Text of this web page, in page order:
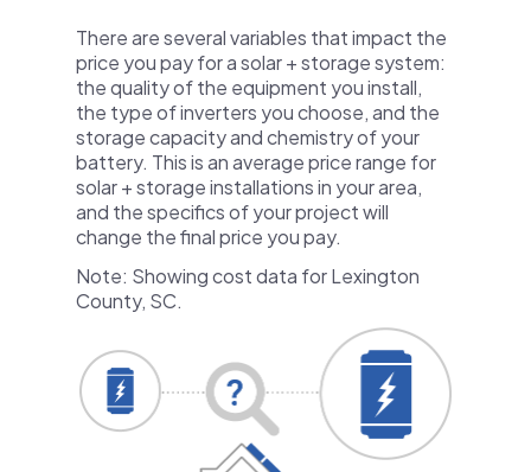
There are several variables that impact the
price you pay for a solar + storage system:
the quality of the equipment you install,
the type of inverters you choose, and the
storage capacity and chemistry of your
battery. This is an average price range for
solar + storage installations in your area,
and the specifics of your project will
change the final price you pay.
Note: Showing cost data for Lexington
County, SC.